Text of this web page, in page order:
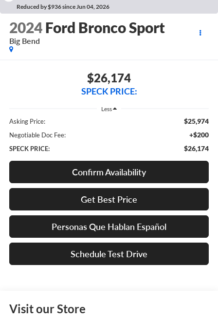
Reduced by $936 since Jun 04, 2026
2024 Ford Bronco Sport
Big Bend
$26,174
SPECK PRICE:
Less
Asking Price: $25,974
Negotiable Doc Fee: +$200
SPECK PRICE: $26,174
Confirm Availability
Get Best Price
Personas Que Hablan Español
Schedule Test Drive
Visit our Store